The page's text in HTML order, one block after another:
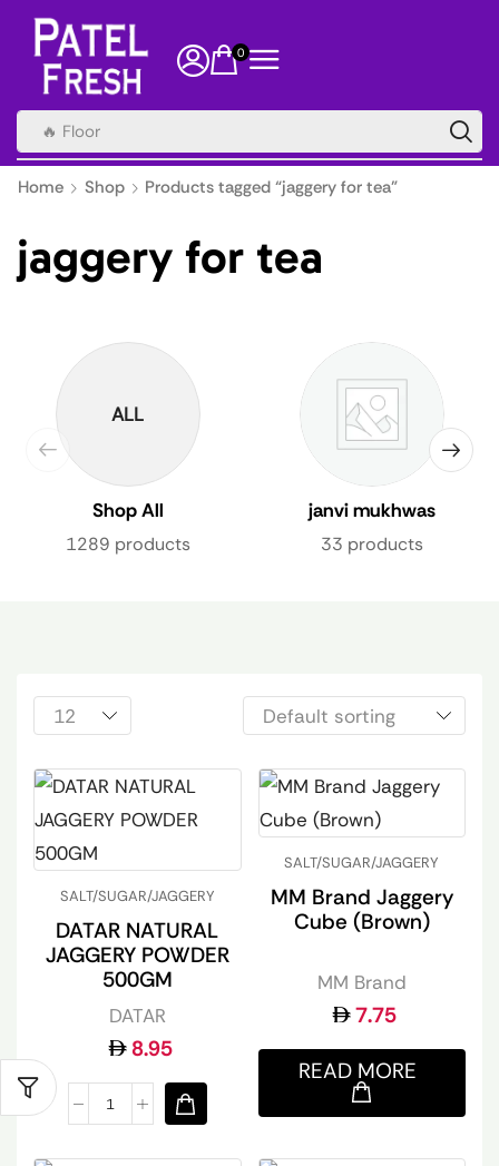
0
🔥 Floor
Home Shop Products tagged “jaggery for tea”
jaggery for tea
ALL
Shop All
1289 products
janvi mukhwas
33 products
SALT/SUGAR/JAGGERY
DATAR NATURAL
JAGGERY POWDER
500GM
DATAR
8.95
SALT/SUGAR/JAGGERY
MM Brand Jaggery
Cube (Brown)
MM Brand
7.75
READ MORE